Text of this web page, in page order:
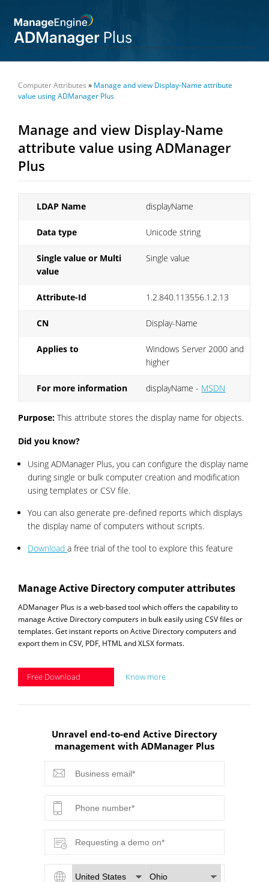
Computer Attributes » Manage and view Display-Name attribute
value using ADManager Plus
Manage and view Display-Name
attribute value using ADManager
Plus
LDAP Name displayName
Data type Unicode string
Single value or Multi
value
Single value
Attribute-Id 1.2.840.113556.1.2.13
CN Display-Name
Applies to
Windows Server 2000 and
higher
For more information displayName - MSDN
Purpose:This attribute stores the display name for objects.
Did you know?
Using ADManager Plus, you can configure the display name
during single or bulk computer creation and modification
using templates or CSV file.
You can also generate pre-defined reports which displays
the display name of computers without scripts.
Downloada free trial of the tool to explore this feature
Manage Active Directory computer attributes
ADManager Plus is a web-based tool which offers the capability to
manage Active Directory computers in bulk easily using CSV files or
templates. Get instant reports on Active Directory computers and
export them in CSV, PDF, HTML and XLSX formats.
Free Download Know more
Unravel end-to-end Active Directory
management with ADManager Plus